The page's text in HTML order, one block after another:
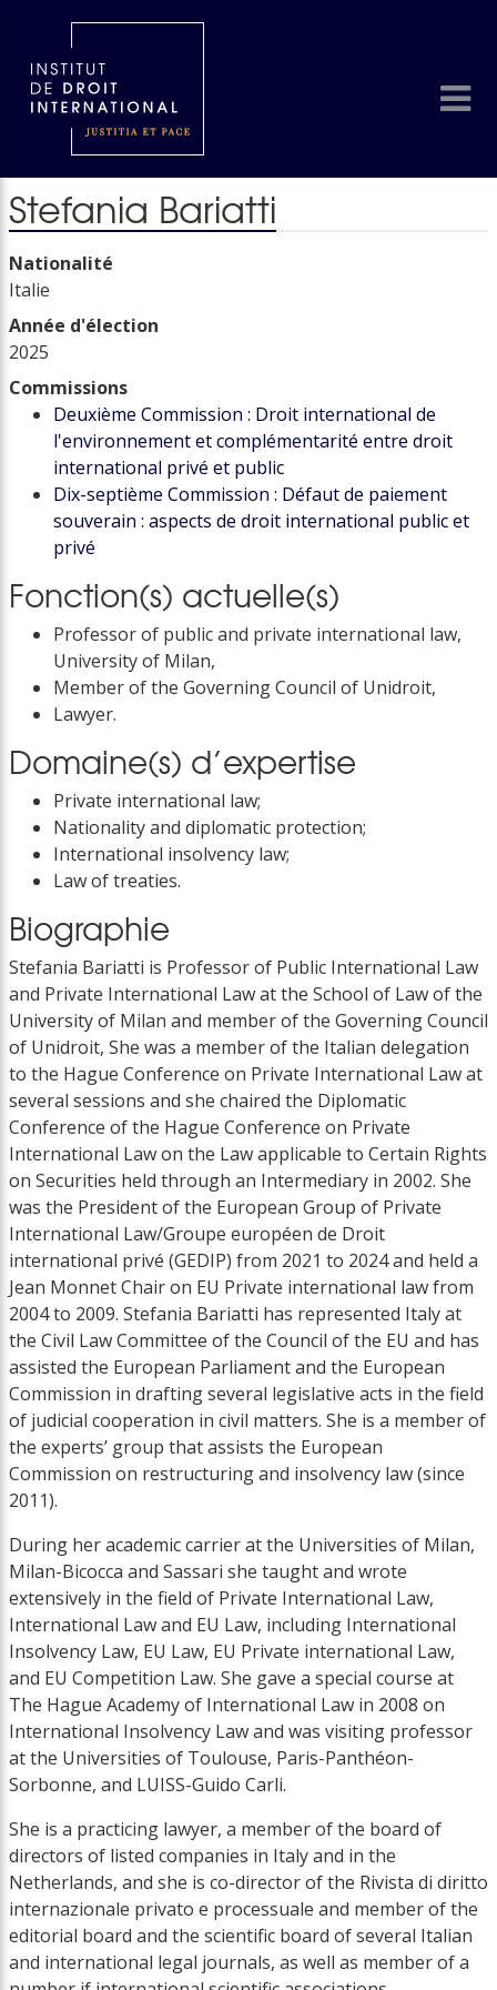
Stefania Bariatti
Nationalité
Italie
Année d'élection
2025
Commissions
Deuxième Commission : Droit international de
l'environnement et complémentarité entre droit
international privé et public
Dix-septième Commission : Défaut de paiement
souverain : aspects de droit international public et
privé
Fonction(s) actuelle(s)
Professor of public and private international law,
University of Milan,
Member of the Governing Council of Unidroit,
Lawyer.
Domaine(s) d’expertise
Private international law;
Nationality and diplomatic protection;
International insolvency law;
Law of treaties.
Biographie
Stefania Bariatti is Professor of Public International Law
and Private International Law at the School of Law of the
University of Milan and member of the Governing Council
of Unidroit, She was a member of the Italian delegation
to the Hague Conference on Private International Law at
several sessions and she chaired the Diplomatic
Conference of the Hague Conference on Private
International Law on the Law applicable to Certain Rights
on Securities held through an Intermediary in 2002. She
was the President of the European Group of Private
International Law/Groupe européen de Droit
international privé (GEDIP) from 2021 to 2024 and held a
Jean Monnet Chair on EU Private international law from
2004 to 2009. Stefania Bariatti has represented Italy at
the Civil Law Committee of the Council of the EU and has
assisted the European Parliament and the European
Commission in drafting several legislative acts in the field
of judicial cooperation in civil matters. She is a member of
the experts’ group that assists the European
Commission on restructuring and insolvency law (since
2011).
During her academic carrier at the Universities of Milan,
Milan-Bicocca and Sassari she taught and wrote
extensively in the field of Private International Law,
International Law and EU Law, including International
Insolvency Law, EU Law, EU Private international Law,
and EU Competition Law. She gave a special course at
The Hague Academy of International Law in 2008 on
International Insolvency Law and was visiting professor
at the Universities of Toulouse, Paris-Panthéon-
Sorbonne, and LUISS-Guido Carli.
She is a practicing lawyer, a member of the board of
directors of listed companies in Italy and in the
Netherlands, and she is co-director of the Rivista di diritto
internazionale privato e processuale and member of the
editorial board and the scientific board of several Italian
and international legal journals, as well as member of a